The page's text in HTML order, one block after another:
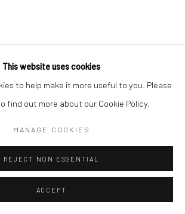
This website uses cookies
to help make it more useful to you. Please
find out more about our Cookie Policy.
MANAGE COOKIES
REJECT NON ESSENTIAL
ACCEPT